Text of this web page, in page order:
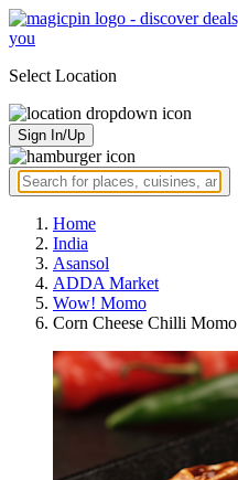
Select Location
Sign In/Up
Home
India
Asansol
ADDA Market
Wow! Momo
Corn Cheese Chilli Momo